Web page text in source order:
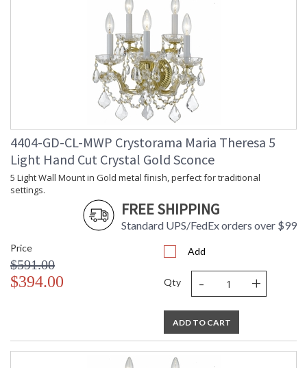
4404-GD-CL-MWP Crystorama Maria Theresa 5
Light Hand Cut Crystal Gold Sconce
5 Light Wall Mount in Gold metal finish, perfect for traditional
settings.
FREE SHIPPING
Standard UPS/FedEx orders over $99
Price
$591.00
$394.00
Add
Qty - +
ADD TO CART